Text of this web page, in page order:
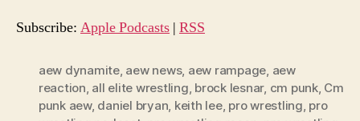
o
Subscribe: Apple Podcasts | RSS
aew dynamite, aew news, aew rampage, aew
reaction, all elite wrestling, brock lesnar, cm punk, Cm
punk aew, daniel bryan, keith lee, pro wrestling, pro